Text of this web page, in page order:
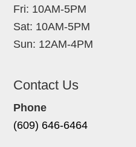
Fri: 10AM-5PM
Sat: 10AM-5PM
Sun: 12AM-4PM
Contact Us
Phone
(609) 646-6464